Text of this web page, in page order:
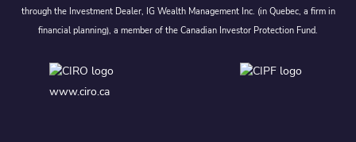
through the Investment Dealer, IG Wealth Management Inc. (in Quebec, a firm in
financial planning), a member of the Canadian Investor Protection Fund.
www.ciro.ca